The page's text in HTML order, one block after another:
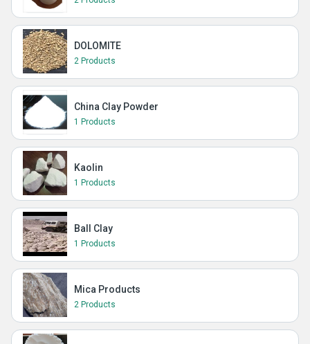
DOLOMITE
2 Products
China Clay Powder
1 Products
Kaolin
1 Products
Ball Clay
1 Products
Mica Products
2 Products